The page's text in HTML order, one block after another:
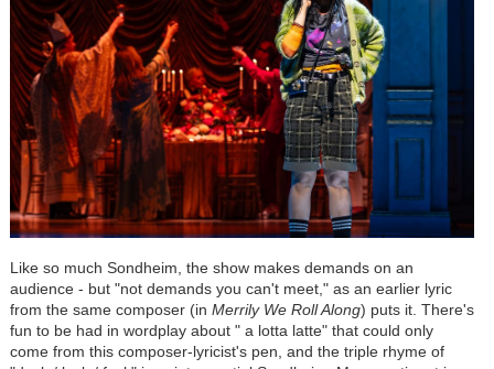
Like so much Sondheim, the show makes demands on an
audience - but "not demands you can't meet," as an earlier lyric
from the same composer (in Merrily We Roll Along) puts it. There's
fun to be had in wordplay about " a lotta latte" that could only
come from this composer-lyricist's pen, and the triple rhyme of